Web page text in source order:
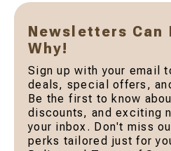
Newsletters Can
Why!
Sign up with your email
deals, special offers,
Be the first to know
discounts, and exciting
your inbox. Don't miss
perks tailored just for